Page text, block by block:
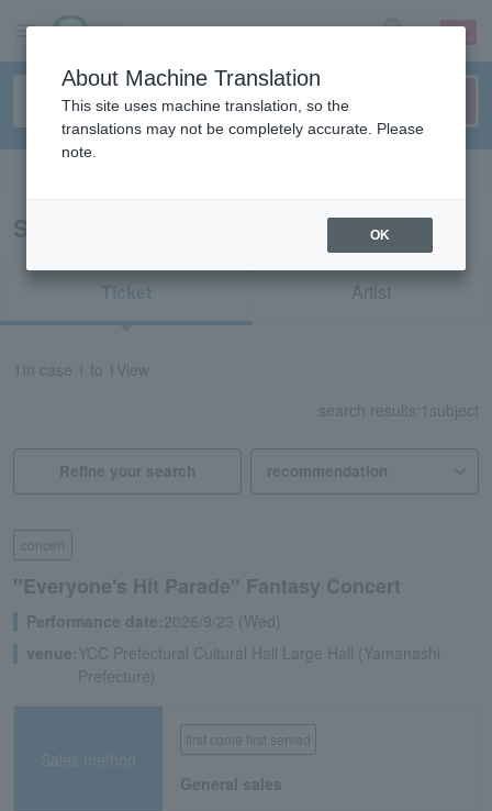
sign up login
Search results for "72442"
Ticket Artist
In case 1 to 1 View
search results: 1 subject
Refine your search
concert
"Everyone's Hit Parade" Fantasy Concert
Performance date:2026/9/23 (Wed)
venue:YCC Prefectural Cultural Hall Large Hall (Yamanashi
Prefecture)
Sales method
first come first served
General sales
About Machine Translation
This site uses machine translation, so the
translations may not be completely accurate. Please
note.
OK